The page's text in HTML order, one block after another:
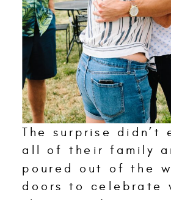
The surprise didn’t
all of their family
poured out of the
doors to celebrate